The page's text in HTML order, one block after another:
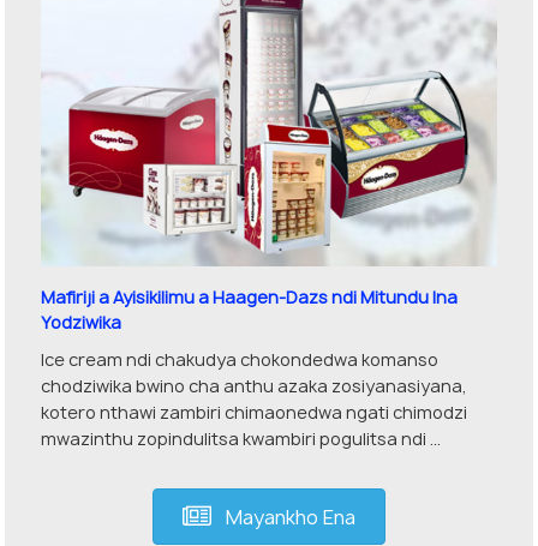
Mafiriji a Ayisikilimu a Haagen-Dazs ndi Mitundu Ina
Yodziwika
Ice cream ndi chakudya chokondedwa komanso
chodziwika bwino cha anthu azaka zosiyanasiyana,
kotero nthawi zambiri chimaonedwa ngati chimodzi
mwazinthu zopindulitsa kwambiri pogulitsa ndi ...
Mayankho Ena